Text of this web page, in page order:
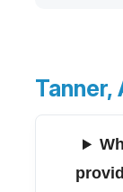
Tanner,